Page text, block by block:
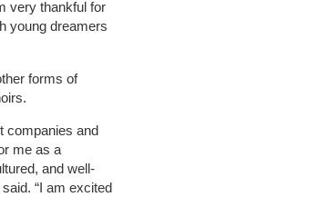
very thankful for
young dreamers
forms of
companies and
me as a
and well-
“I am excited